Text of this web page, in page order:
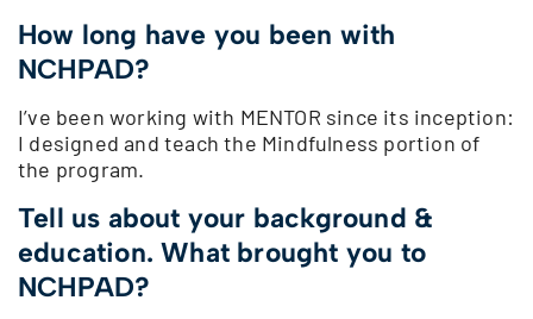
How long have you been with
NCHPAD?
I’ve been working with MENTOR since its inception:
I designed and teach the Mindfulness portion of
the program.
Tell us about your background &
education. What brought you to
NCHPAD?